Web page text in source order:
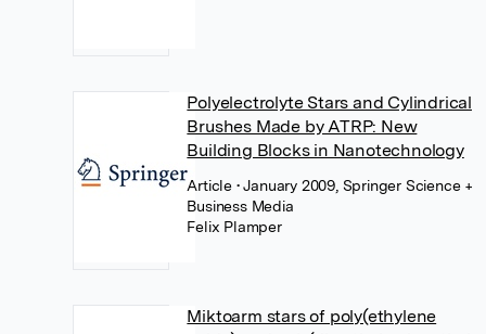
Polyelectrolyte Stars and Cylindrical
Brushes Made by ATRP: New
Building Blocks in Nanotechnology
Article • January 2009, Springer Science +
Business Media
Felix Plamper
Miktoarm stars of poly(ethylene